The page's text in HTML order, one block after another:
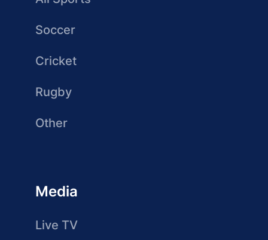
Soccer
Cricket
Rugby
Other
Media
Live TV